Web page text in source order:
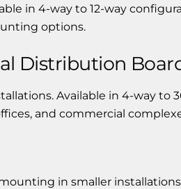
in 4-way to 12-way
options.
Distribution
Available in 4-way to
and commercial
in smaller